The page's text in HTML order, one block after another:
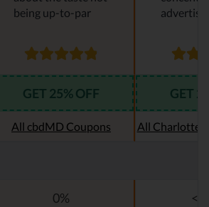
being up-to-par
GET 25% OFF
All cbdMD Coupons
GET
All
0%